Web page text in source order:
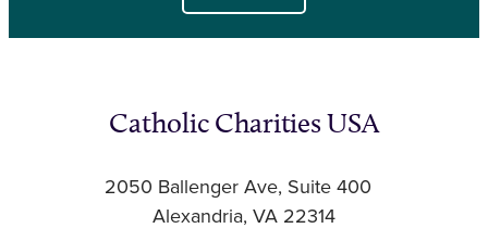
Catholic Charities USA
2050 Ballenger Ave, Suite 400
Alexandria, VA 22314